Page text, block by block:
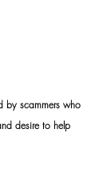
by scammers who
desire to help